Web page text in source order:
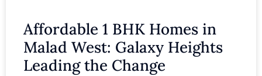
Affordable 1 BHK Homes in
Malad West: Galaxy Heights
Leading the Change